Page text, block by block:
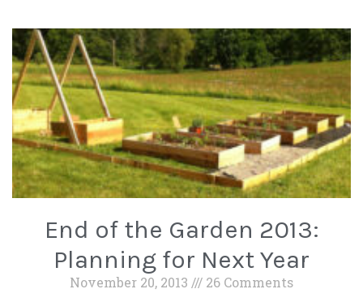
End of the Garden 2013:
Planning for Next Year
November 20, 2013 26 Comments